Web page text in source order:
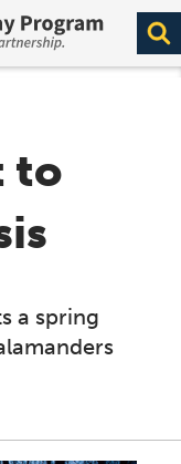
to
a spring